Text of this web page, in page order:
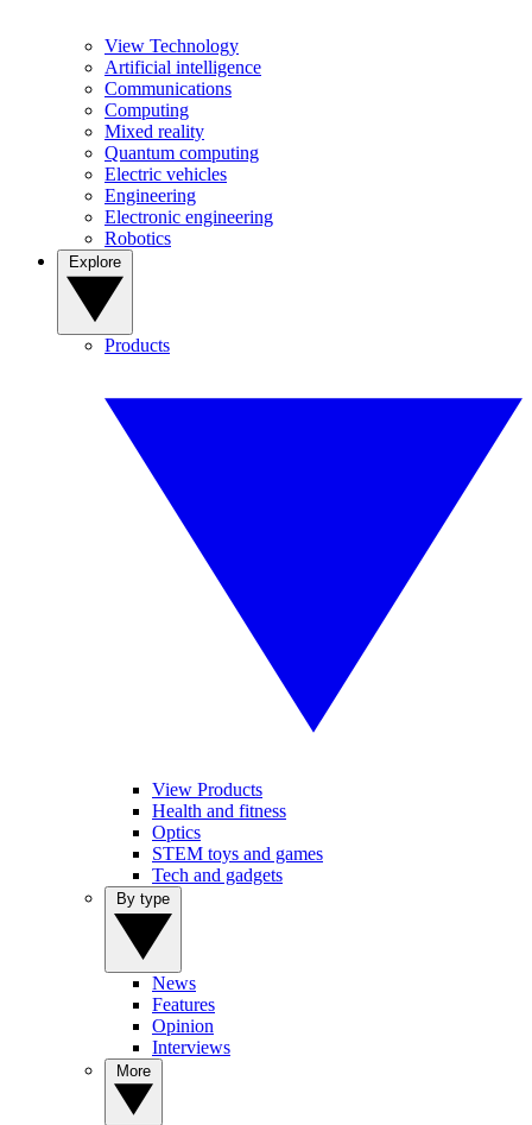
View Technology
Artificial intelligence
Communications
Computing
Mixed reality
Quantum computing
Electric vehicles
Engineering
Electronic engineering
Robotics
Products
View Products
Health and fitness
Optics
STEM toys and games
Tech and gadgets
News
Features
Opinion
Interviews